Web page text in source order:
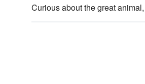
Curious about the great